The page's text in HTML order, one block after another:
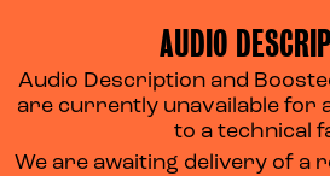
AUDIO
Audio Description and
are currently unavailable for
to a technical
We are awaiting delivery of a